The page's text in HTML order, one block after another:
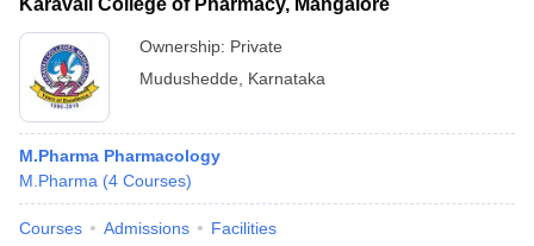
Karavali College of Pharmacy, Mangalore
Ownership: Private
Mudushedde
Karnataka
M.Pharma Pharmacology
M.Pharma (4 Courses)
Courses Admissions Facilities